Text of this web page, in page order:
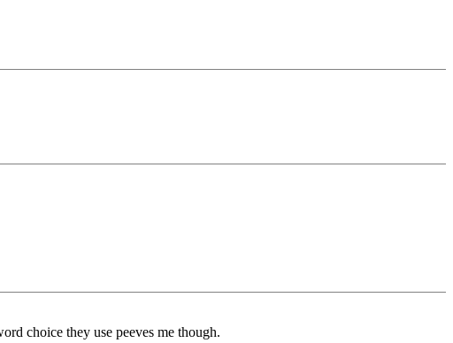
choice they use peeves me though.